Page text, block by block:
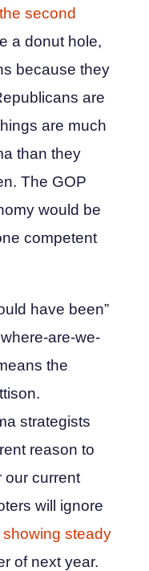
second
a donut hole,
because they
are
are much
than they
The GOP
would be
competent
have been”
are-we-
the
strategists
reason to
our current
will ignore
showing steady
of next year.